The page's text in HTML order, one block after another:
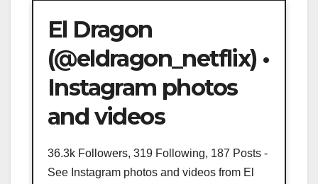
El Dragon
(@eldragon_netflix) •
Instagram photos
and videos
36.3k Followers, 319 Following, 187 Posts -
See Instagram photos and videos from El